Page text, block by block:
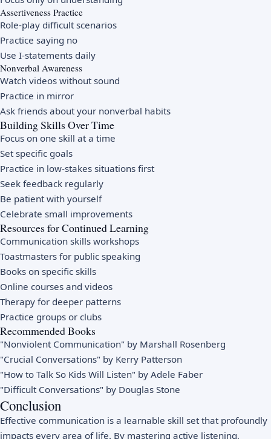
Assertiveness Practice
Role-play difficult scenarios
Practice saying no
Use I-statements daily
Nonverbal Awareness
Watch videos without sound
Practice in mirror
Ask friends about your nonverbal habits
Building Skills Over Time
Focus on one skill at a time
Set specific goals
Practice in low-stakes situations first
Seek feedback regularly
Be patient with yourself
Celebrate small improvements
Resources for Continued Learning
Communication skills workshops
Toastmasters for public speaking
Books on specific skills
Online courses and videos
Therapy for deeper patterns
Practice groups or clubs
Recommended Books
"Nonviolent Communication" by Marshall Rosenberg
"Crucial Conversations" by Kerry Patterson
"How to Talk So Kids Will Listen" by Adele Faber
"Difficult Conversations" by Douglas Stone
Conclusion
Effective communication is a learnable skill set that profoundly
impacts every area of life. By mastering active listening,